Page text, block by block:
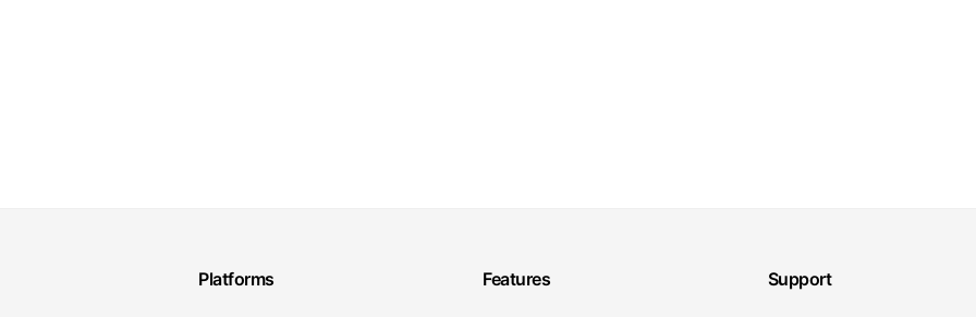
Platforms Features Support